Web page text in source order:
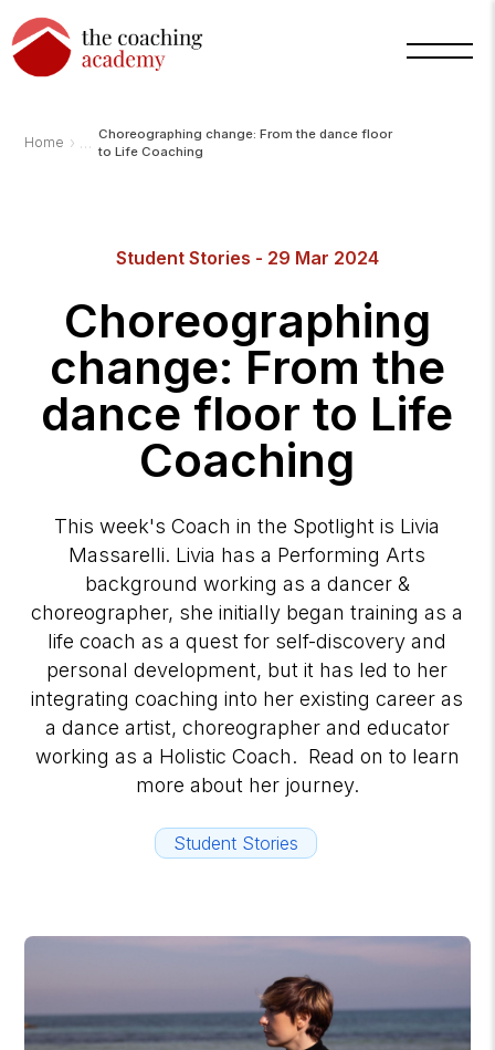
Home ›
Choreographing change: From the dance floor
to Life Coaching
Student Stories - 29 Mar 2024
Choreographing
change: From the
dance floor to Life
Coaching
This week's Coach in the Spotlight is Livia
Massarelli. Livia has a Performing Arts
background working as a dancer &
choreographer, she initially began training as a
life coach as a quest for self-discovery and
personal development, but it has led to her
integrating coaching into her existing career as
a dance artist, choreographer and educator
working as a Holistic Coach. Read on to learn
more about her journey.
Student Stories